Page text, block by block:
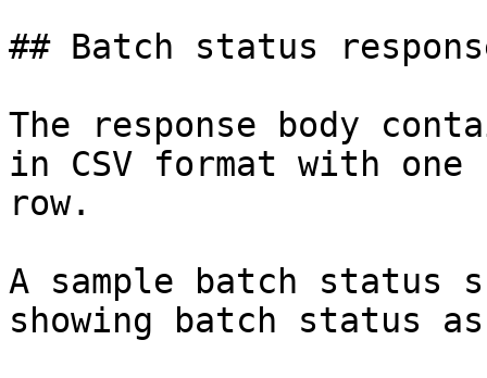
## Batch status
The response body
in CSV format with
row.
A sample batch status
showing batch status as